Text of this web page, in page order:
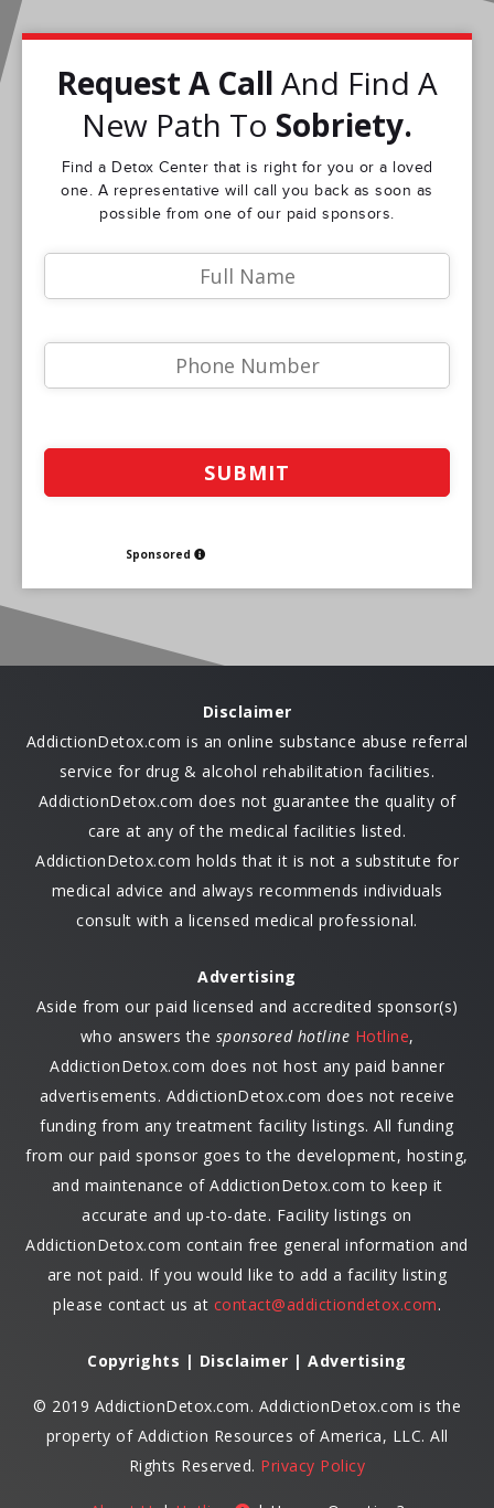
Request A Call And Find A
New Path To Sobriety.
Find a Detox Center that is right for you or a loved
one. A representative will call you back as soon as
possible from one of our paid sponsors.
Sponsored
Disclaimer
AddictionDetox.com is an online substance abuse referral
service for drug & alcohol rehabilitation facilities.
AddictionDetox.com does not guarantee the quality of
care at any of the medical facilities listed.
AddictionDetox.com holds that it is not a substitute for
medical advice and always recommends individuals
consult with a licensed medical professional.
Advertising
Aside from our paid licensed and accredited sponsor(s)
who answers the sponsored hotline Hotline,
AddictionDetox.com does not host any paid banner
advertisements. AddictionDetox.com does not receive
funding from any treatment facility listings. All funding
from our paid sponsor goes to the development, hosting,
and maintenance of AddictionDetox.com to keep it
accurate and up-to-date. Facility listings on
AddictionDetox.com contain free general information and
are not paid. If you would like to add a facility listing
please contact us at contact@addictiondetox.com.
Copyrights | Disclaimer | Advertising
© 2019 AddictionDetox.com. AddictionDetox.com is the
property of Addiction Resources of America, LLC. All
Rights Reserved. Privacy Policy